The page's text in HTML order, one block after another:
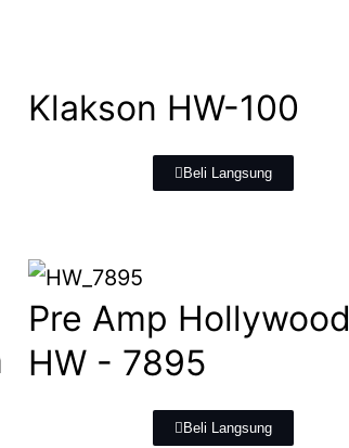
Klakson HW-100
Beli Langsung
Pre Amp Hollywood
HW - 7895
Beli Langsung